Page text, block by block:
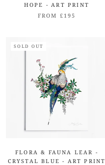
HOPE - ART PRINT
FROM £195
SOLD OUT
FLORA & FAUNA LEAR -
CRYSTAL BLUE - ART PRINT